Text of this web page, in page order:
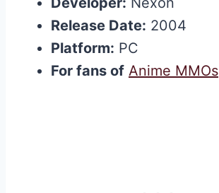
Release Date: 2004
Platform: PC
For fans of Anime MMOs